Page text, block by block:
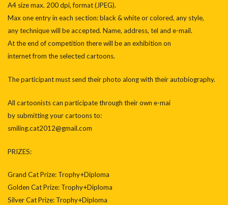
A4 size max. 200 dpi, format (JPEG).
Max one entry in each section: black & white or colored, any style,
any technique will be accepted. Name, address, tel and e-mail.
At the end of competition there will be an exhibition on
internet from the selected cartoons.
The participant must send their photo along with their autobiography.
All cartoonists can participate through their own e-mai
by submitting your cartoons to:
smiling.cat2012@gmail.com
PRIZES:
Grand Cat Prize: Trophy+Diploma
Golden Cat Prize: Trophy+Diploma
Silver Cat Prize: Trophy+Diploma